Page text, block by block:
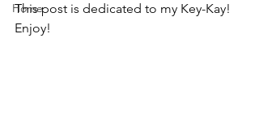
Home
This post is dedicated to my Key-Kay!
Enjoy!